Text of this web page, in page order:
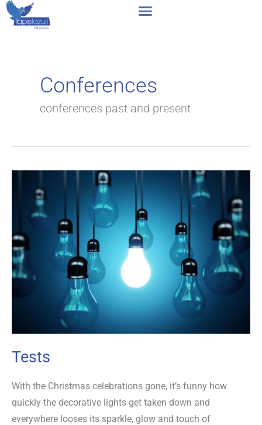
Skip
Conferences
conferences past and present
Tests
With the Christmas celebrations gone, it’s funny how
quickly the decorative lights get taken down and
everywhere looses its sparkle, glow and touch of